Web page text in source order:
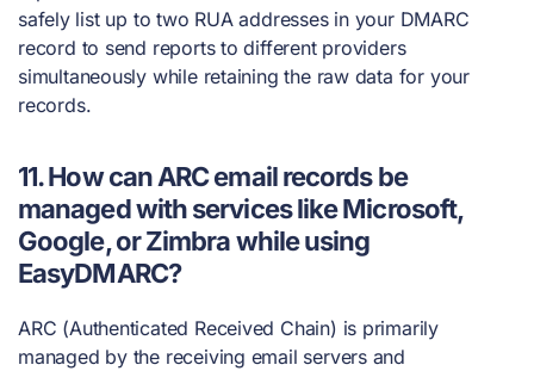
safely list up to two RUA addresses in your DMARC
record to send reports to different providers
simultaneously while retaining the raw data for your
records.
11. How can ARC email records be
managed with services like Microsoft,
Google, or Zimbra while using
EasyDMARC?
ARC (Authenticated Received Chain) is primarily
managed by the receiving email servers and